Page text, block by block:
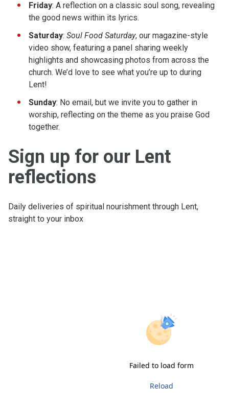
Friday: A reflection on a classic soul song, revealing
the good news within its lyrics.
Saturday: Soul Food Saturday, our magazine-style
video show, featuring a panel sharing weekly
highlights and showcasing photos from across the
church. We’d love to see what you’re up to during
Lent!
Sunday: No email, but we invite you to gather in
worship, reflecting on the theme as you praise God
together.
Sign up for our Lent
reflections
Daily deliveries of spiritual nourishment through Lent,
straight to your inbox
Failed to load form
Reload